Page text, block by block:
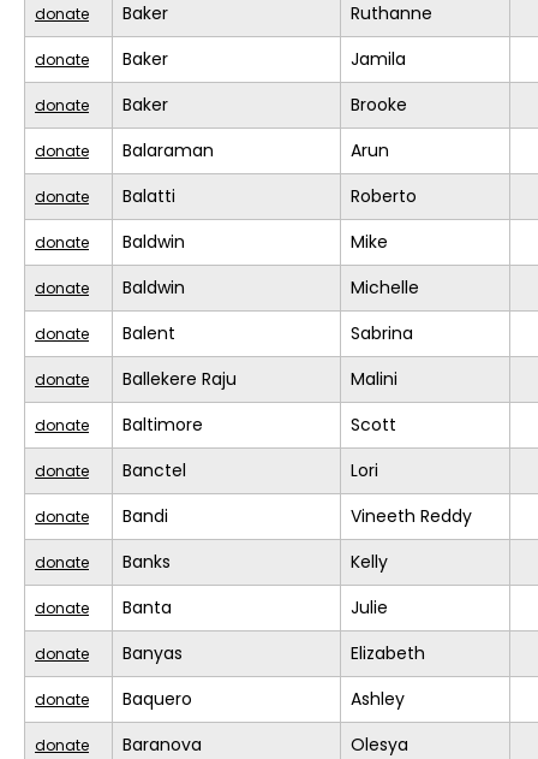
donate Baker Ruthanne
donate Baker Jamila
donate Baker Brooke
donate Balaraman Arun
donate Balatti Roberto
donate Baldwin Mike
donate Baldwin Michelle
donate Balent Sabrina
donate Ballekere Raju Malini
donate Baltimore Scott
donate Banctel Lori
donate Bandi Vineeth Reddy
donate Banks Kelly
donate Banta Julie
donate Banyas Elizabeth
donate Baquero Ashley
donate Baranova Olesya